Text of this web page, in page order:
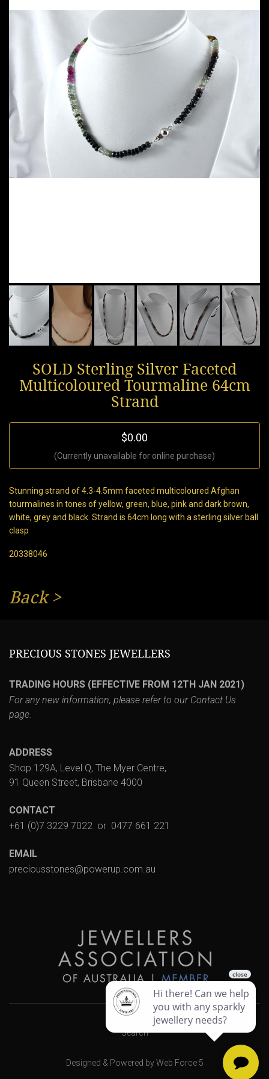
SOLD Sterling Silver Faceted
Multicoloured Tourmaline 64cm
Strand
$0.00
(Currently unavailable for online purchase)
Stunning strand of 4.3-4.5mm faceted multicoloured Afghan
tourmalines in tones of yellow, green, blue, pink and dark brown,
white, grey and black. Strand is 64cm long with a sterling silver ball
clasp
20338046
Back>
PRECIOUS STONES JEWELLERS
TRADING HOURS (EFFECTIVE FROM 12TH JAN 2021)
For any new information, please refer to our Contact Us
page.
ADDRESS
Shop 129A, Level Q, The Myer Centre,
91 Queen Street, Brisbane 4000
CONTACT
+61 (0)7 3229 7022 or 0477 661 221
EMAIL
preciousstones@powerup.com.au
Search
Designed & Powered by Web Force 5